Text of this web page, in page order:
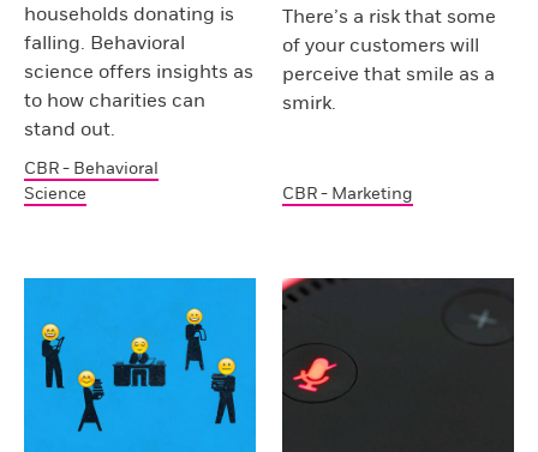
households donating is
falling. Behavioral
science offers insights as
to how charities can
stand out.
CBR - Behavioral
Science
There’s a risk that some
of your customers will
perceive that smile as a
smirk.
CBR - Marketing